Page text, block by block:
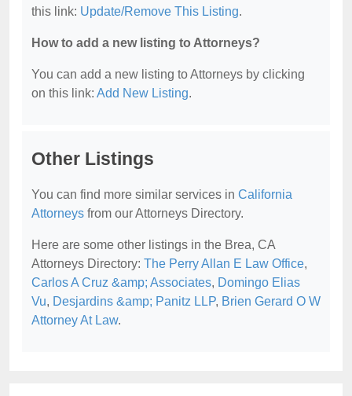
this link: Update/Remove This Listing.
How to add a new listing to Attorneys?
You can add a new listing to Attorneys by clicking
on this link: Add New Listing.
Other Listings
You can find more similar services in California
Attorneys from our Attorneys Directory.
Here are some other listings in the Brea, CA
Attorneys Directory: The Perry Allan E Law Office,
Carlos A Cruz &amp; Associates, Domingo Elias
Vu, Desjardins &amp; Panitz LLP, Brien Gerard O W
Attorney At Law.